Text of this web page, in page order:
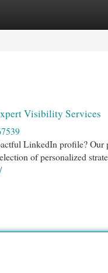
Visibility Services
LinkedIn profile?
of personalized